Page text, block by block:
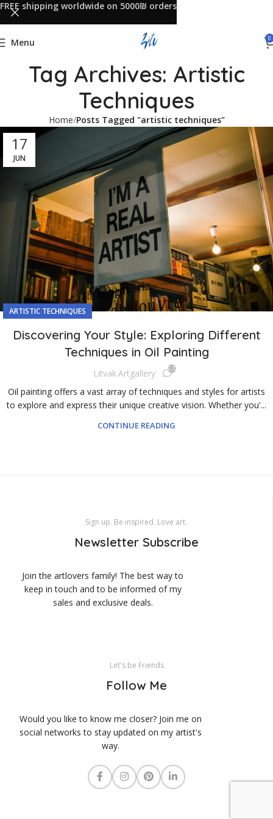
Menu 0
Tag Archives: Artistic
Techniques
Home Posts Tagged "artistic techniques"
17
JUN
ARTISTIC TECHNIQUES
Discovering Your Style: Exploring Different
Techniques in Oil Painting
Litvak.artgallery 6,726
Oil painting offers a vast array of techniques and styles for artists
to explore and express their unique creative vision. Whether you'...
CONTINUE READING
Sign up. Be inspired. Love art.
Newsletter Subscribe
Join the artlovers family! The best way to
keep in touch and to be informed of my
sales and exclusive deals.
Let's be Friends
Follow Me
Would you like to know me closer? Join me on
social networks to stay updated on my artist's
way.
FREE shipping worldwide on 5000₪ orders